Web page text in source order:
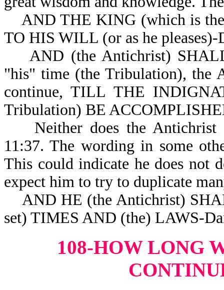
AND THE KING (which is
TO HIS WILL (or as he pleases)-
AND (the Antichrist) SHALL
"his" time (the Tribulation), the
continue, TILL THE
Tribulation) BE
Neither does the Antichrist
11:37. The wording in some
This could indicate he does not
expect him to try to duplicate
AND HE (the Antichrist)
set) TIMES AND (the) LAWS-
108-HOW LONG